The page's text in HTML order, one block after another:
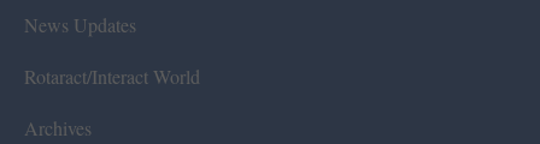
News Updates
Rotaract/Interact World
Archives